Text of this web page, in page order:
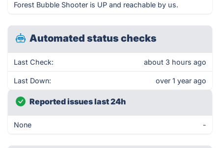
Forest Bubble Shooter is UP and reachable by us.
Automated status checks
Last Check: about 3 hours ago
Last Down: over 1 year ago
Reported issues last 24h
None -